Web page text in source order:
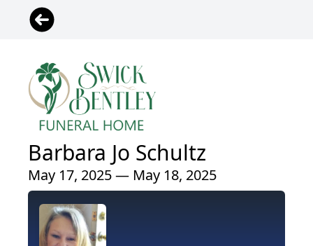
Barbara Jo Schultz
May 17, 2025 — May 18, 2025